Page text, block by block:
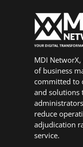
MDI
of business
committed to
and solutions
reduce
adjudication
service.